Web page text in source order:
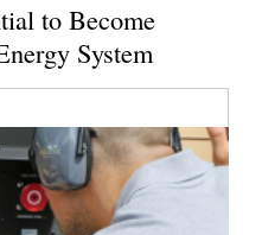
to Become
System